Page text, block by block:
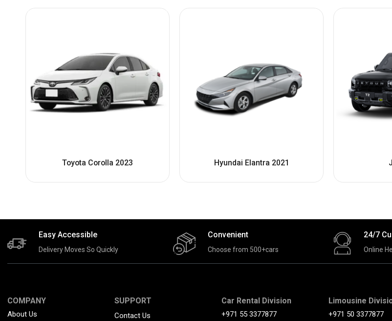
Toyota Corolla 2023 Hyundai Elantra 2021
Easy Accessible
Delivery Moves So Quickly
Convenient
Choose from 500+cars
24/7
Online
COMPANY
About Us
SUPPORT
Contact Us
Car Rental Division
+971 55 3377877
Limousine
+971 50 3377877